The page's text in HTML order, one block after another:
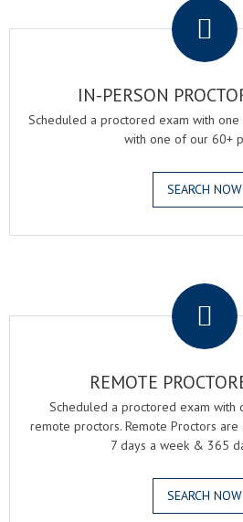
IN-PERSON
Scheduled a proctored exam with
with one of our 60+
SEARCH NOW
REMOTE
Scheduled a proctored exam with
remote proctors. Remote Proctors
7 days a week & 365
SEARCH NOW